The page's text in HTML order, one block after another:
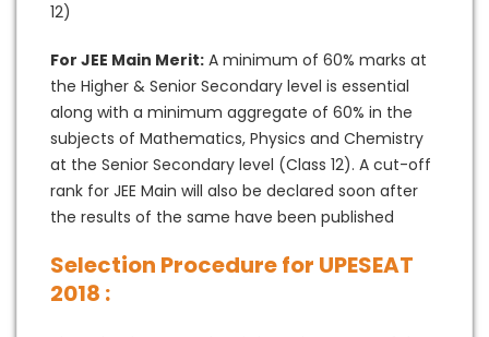
12)
For JEE Main Merit: A minimum of 60% marks at
the Higher & Senior Secondary level is essential
along with a minimum aggregate of 60% in the
subjects of Mathematics, Physics and Chemistry
at the Senior Secondary level (Class 12). A cut-off
rank for JEE Main will also be declared soon after
the results of the same have been published
Selection Procedure for UPESEAT
2018 :